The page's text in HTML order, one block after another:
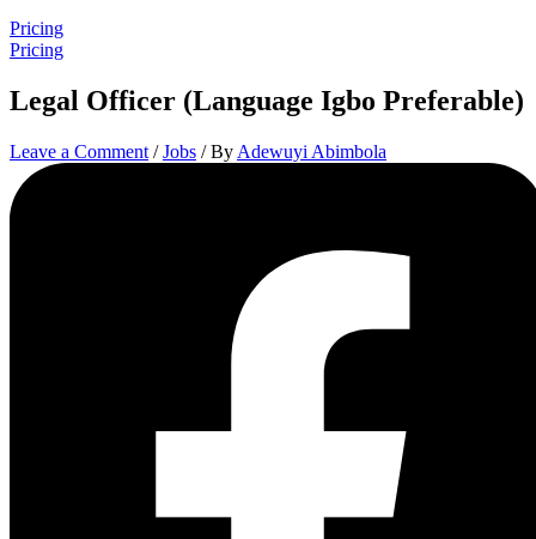
Pricing
Pricing
Legal Officer (Language Igbo Preferable)
Leave a Comment /Jobs / By Adewuyi Abimbola